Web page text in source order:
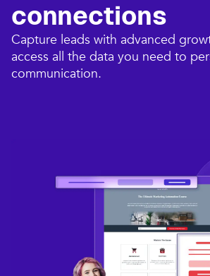
connections​
Capture leads with advanced
access all the data you need to
communication.​